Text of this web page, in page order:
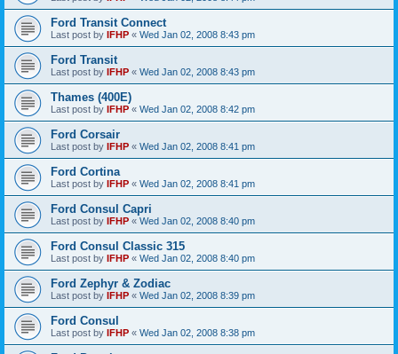
Ford Transit Connect
Last post by IFHP « Wed Jan 02, 2008 8:43 pm
Ford Transit
Last post by IFHP « Wed Jan 02, 2008 8:43 pm
Thames (400E)
Last post by IFHP « Wed Jan 02, 2008 8:42 pm
Ford Corsair
Last post by IFHP « Wed Jan 02, 2008 8:41 pm
Ford Cortina
Last post by IFHP « Wed Jan 02, 2008 8:41 pm
Ford Consul Capri
Last post by IFHP « Wed Jan 02, 2008 8:40 pm
Ford Consul Classic 315
Last post by IFHP « Wed Jan 02, 2008 8:40 pm
Ford Zephyr & Zodiac
Last post by IFHP « Wed Jan 02, 2008 8:39 pm
Ford Consul
Last post by IFHP « Wed Jan 02, 2008 8:38 pm